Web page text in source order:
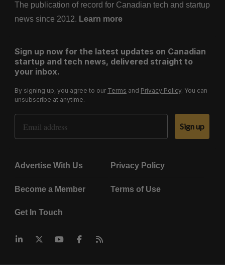
The publication of record for Canadian tech and startup
news since 2012. Learn more
Sign up now for the latest updates on Canadian
startup and tech news, delivered straight to
your inbox.
By signing up, you agree to our Terms and Privacy Policy. You can
unsubscribe at anytime.
Email Address
Sign up
Advertise With Us Privacy Policy
Become a Member Terms of Use
Get In Touch